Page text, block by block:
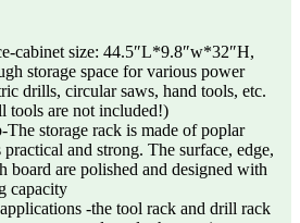
cabinet size: 44.5″L*9.8″w*32″H,
storage space for various power
drills, circular saws, hand tools, etc.
tools are not included!)
storage rack is made of poplar
and strong. The surface, edge,
board are polished and designed with
capacity
-the tool rack and drill rack